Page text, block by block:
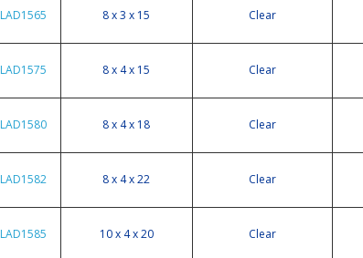
LAD1565 8 x 3 x 15 Clear
LAD1575 8 x 4 x 15 Clear
LAD1580 8 x 4 x 18 Clear
LAD1582 8 x 4 x 22 Clear
LAD1585 10 x 4 x 20 Clear